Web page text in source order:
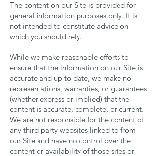
The content on our Site is provided for
general information purposes only. It is
not intended to constitute advice on
which you should rely.
While we make reasonable efforts to
ensure that the information on our Site is
accurate and up to date, we make no
representations, warranties, or guarantees
(whether express or implied) that the
content is accurate, complete, or current.
We are not responsible for the content of
any third-party websites linked to from
our Site and have no control over the
content or availability of those sites or